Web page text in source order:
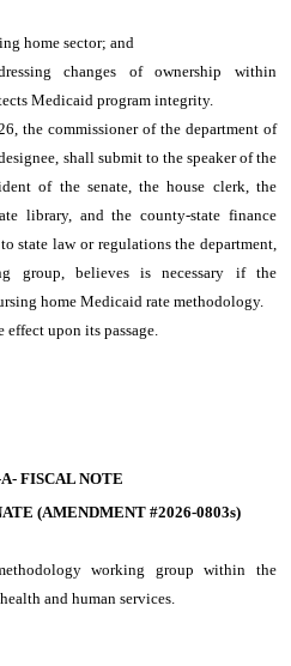
home sector; and
changes of ownership within
Medicaid program integrity.
the commissioner of the department of
shall submit to the speaker of the
of the senate, the house clerk, the
library, and the county-state finance
state law or regulations the department,
group, believes is necessary if the
home Medicaid rate methodology.
upon its passage.
FISCAL NOTE
(AMENDMENT #2026-0803s)
working group within the
and human services.